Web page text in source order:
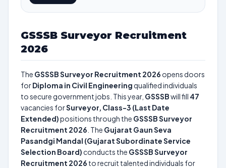
GSSSB Surveyor Recruitment
2026
The GSSSB Surveyor Recruitment 2026 opens doors
forDiploma in Civil Engineeringqualified individuals
to secure government jobs. This year, GSSSBwill fill 47
vacancies forSurveyor, Class-3 (Last Date
Extended)positions through the GSSSB Surveyor
Recruitment 2026 . The Gujarat Gaun Seva
Pasandgi Mandal (Gujarat Subordinate Service
Selection Board) conducts the GSSSB Surveyor
Recruitment 2026 to recruit talented individuals for